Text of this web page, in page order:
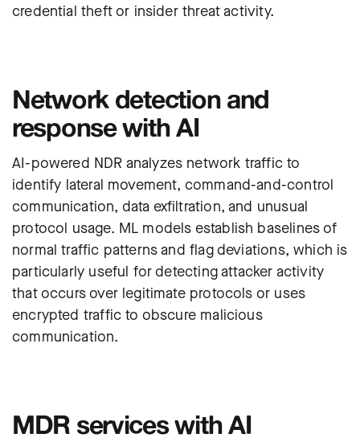
credential theft or insider threat activity.
Network detection and
response with AI
AI-powered NDR analyzes network traffic to
identify lateral movement, command-and-control
communication, data exfiltration, and unusual
protocol usage. ML models establish baselines of
normal traffic patterns and flag deviations, which is
particularly useful for detecting attacker activity
that occurs over legitimate protocols or uses
encrypted traffic to obscure malicious
communication.
MDR services with AI